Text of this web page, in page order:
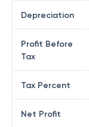
Depreciation
Profit Before
Tax
Tax Percent
Net Profit